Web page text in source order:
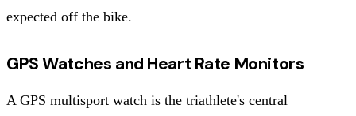
expected off the bike.
GPS Watches and Heart Rate Monitors
A GPS multisport watch is the triathlete's central